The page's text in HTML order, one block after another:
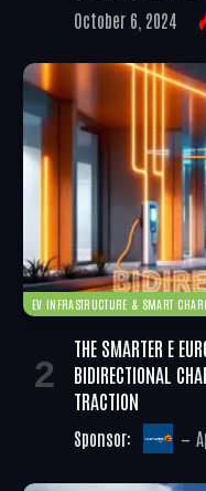
October 6, 2024
EV INFRASTRUCTURE & SMART
THE SMARTER E
BIDIRECTIONAL
TRACTION
Sponsor: